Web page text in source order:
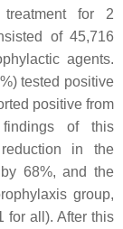
for 2
of 45,716
agents.
tested positive
positive from
of this
in the
68%, and the
group,
for all). After this